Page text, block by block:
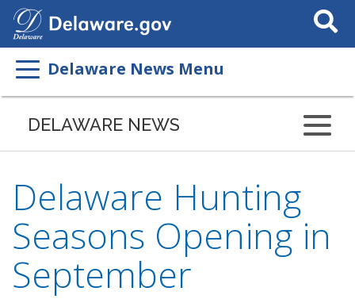
Search
This
Delaware News Menu
DELAWARE NEWS
Delaware Hunting
Seasons Opening in
September